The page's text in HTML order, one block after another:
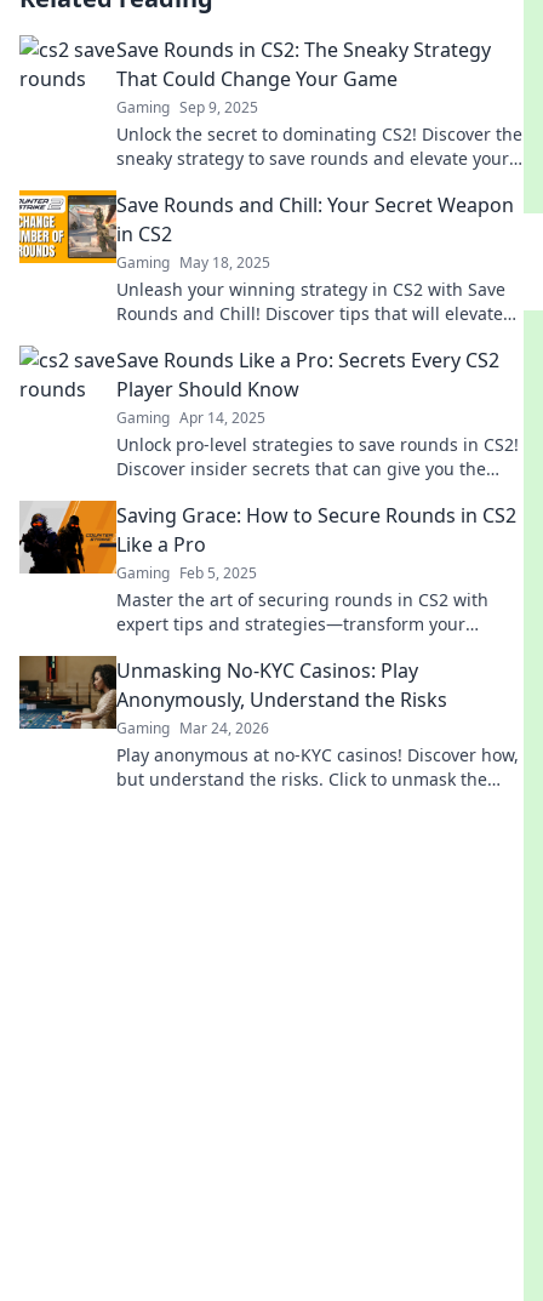
Save Rounds in CS2: The Sneaky Strategy
That Could Change Your Game
Gaming Sep 9, 2025
Unlock the secret to dominating CS2! Discover the
sneaky strategy to save rounds and elevate your
Save Rounds and Chill: Your Secret Weapon
in CS2
Gaming May 18, 2025
Unleash your winning strategy in CS2 with Save
Rounds and Chill! Discover tips that will elevate
Save Rounds Like a Pro: Secrets Every CS2
Player Should Know
Gaming Apr 14, 2025
Unlock pro-level strategies to save rounds in CS2!
Discover insider secrets that can give you the
Saving Grace: How to Secure Rounds in CS2
Like a Pro
Gaming Feb 5, 2025
Master the art of securing rounds in CS2 with
expert tips and strategies—transform your
Unmasking No-KYC Casinos: Play
Anonymously, Understand the Risks
Gaming Mar 24, 2026
Play anonymous at no-KYC casinos! Discover how,
but understand the risks. Click to unmask the